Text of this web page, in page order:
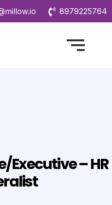
8979225764
Executive – HR